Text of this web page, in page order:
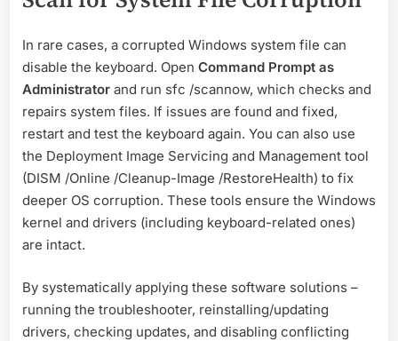
In rare cases, a corrupted Windows system file can
disable the keyboard. Open Command Prompt as
Administrator and run sfc /scannow, which checks and
repairs system files. If issues are found and fixed,
restart and test the keyboard again. You can also use
the Deployment Image Servicing and Management tool
(DISM /Online /Cleanup-Image /RestoreHealth) to fix
deeper OS corruption. These tools ensure the Windows
kernel and drivers (including keyboard-related ones)
are intact.
By systematically applying these software solutions –
running the troubleshooter, reinstalling/updating
drivers, checking updates, and disabling conflicting